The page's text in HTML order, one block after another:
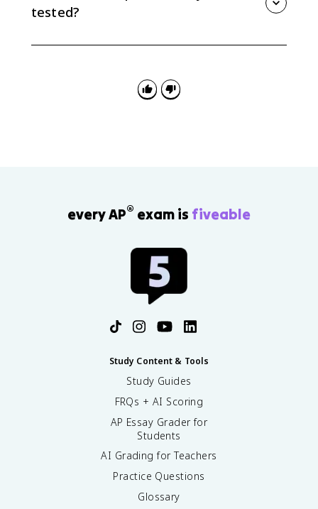
tested?
mortality, family life, rural-to-urban migration, and
every AP® exam is fiveable
Study Content & Tools
Study Guides
FRQs + AI Scoring
AP Essay Grader for
Students
AI Grading for Teachers
Practice Questions
Glossary